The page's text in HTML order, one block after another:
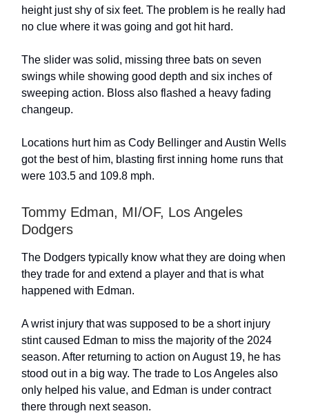
height just shy of six feet. The problem is he really had
no clue where it was going and got hit hard.
The slider was solid, missing three bats on seven
swings while showing good depth and six inches of
sweeping action. Bloss also flashed a heavy fading
changeup.
Locations hurt him as Cody Bellinger and Austin Wells
got the best of him, blasting first inning home runs that
were 103.5 and 109.8 mph.
Tommy Edman, MI/OF, Los Angeles
Dodgers
The Dodgers typically know what they are doing when
they trade for and extend a player and that is what
happened with Edman.
A wrist injury that was supposed to be a short injury
stint caused Edman to miss the majority of the 2024
season. After returning to action on August 19, he has
stood out in a big way. The trade to Los Angeles also
only helped his value, and Edman is under contract
there through next season.